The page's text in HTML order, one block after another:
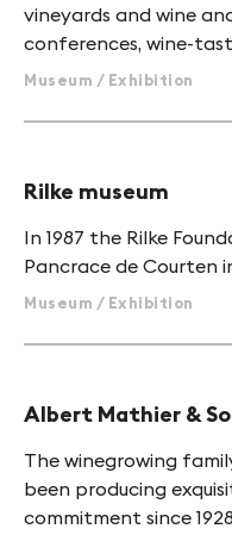
vineyards and wine
conferences, wine-
Museum / Exhibition
Rilke museum
In 1987 the Rilke
Pancrace de Courten
Museum / Exhibition
Albert Mathier &
The winegrowing
been producing
commitment since